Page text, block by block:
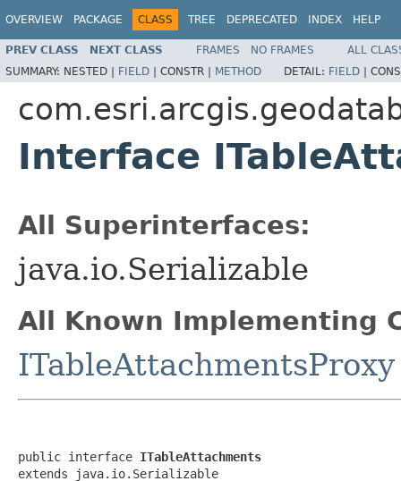
OVERVIEW PACKAGE CLASS TREE DEPRECATED INDEX HELP
PREV CLASS NEXT CLASS FRAMES NO FRAMES
ALL
SUMMARY: NESTED | FIELD | CONSTR | METHOD DETAIL: FIELD |
Interface
All Superinterfaces:
java.io.Serializable
All Known Implementing
ITableAttachmentsProxy
public interface ITableAttachments
extends java.io.Serializable